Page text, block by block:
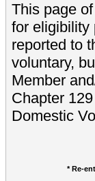
This page
for eligibility
reported to
voluntary,
Member
Chapter
Domestic
* Re-